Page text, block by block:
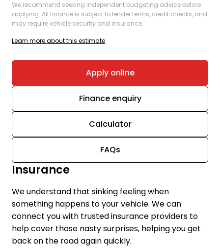
We recommend seeking independent budgeting advice before
applying. All finance is subject to lender terms, credit checks, and
may require vehicle security and insurance.
Learn more about this estimate
Apply online
Finance enquiry
Calculator
FAQs
Insurance
We understand that sinking feeling when
something happens to your vehicle. We can
connect you with trusted insurance providers to
help cover those nasty surprises, helping you get
back on the road again quickly.